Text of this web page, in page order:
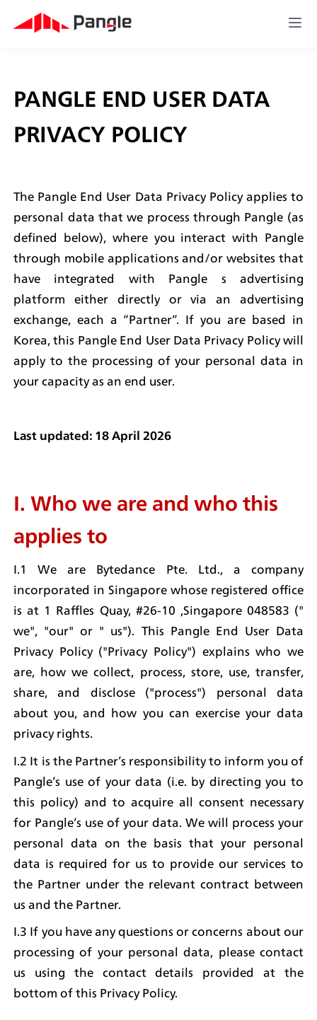
PANGLE END USER DATA
PRIVACY POLICY
The Pangle End User Data Privacy Policy applies to
personal data that we process through Pangle (as
defined below), where you interact with Pangle
through mobile applications and/or websites that
have integrated with Pangle s advertising
platform either directly or via an advertising
exchange, each a “Partner”. If you are based in
Korea, this Pangle End User Data Privacy Policy will
apply to the processing of your personal data in
your capacity as an end user.
Last updated: 18 April 2026
I. Who we are and who this
applies to
I.1 We are Bytedance Pte. Ltd., a company
incorporated in Singapore whose registered office
is at 1 Raffles Quay, #26-10 ,Singapore 048583 ("
we", "our" or " us"). This Pangle End User Data
Privacy Policy ("Privacy Policy") explains who we
are, how we collect, process, store, use, transfer,
share, and disclose ("process") personal data
about you, and how you can exercise your data
privacy rights.
I.2 It is the Partner’s responsibility to inform you of
Pangle’s use of your data (i.e. by directing you to
this policy) and to acquire all consent necessary
for Pangle’s use of your data. We will process your
personal data on the basis that your personal
data is required for us to provide our services to
the Partner under the relevant contract between
us and the Partner.
I.3 If you have any questions or concerns about our
processing of your personal data, please contact
us using the contact details provided at the
bottom of this Privacy Policy.